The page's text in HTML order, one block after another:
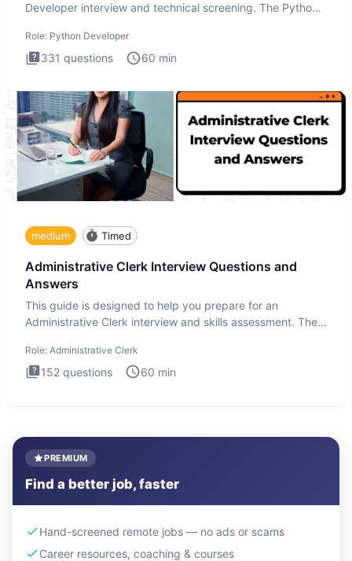
Developer interview and technical screening. The Python
Role: Python Developer
331 questions 60 min
medium Timed
Administrative Clerk Interview Questions and
Answers
This guide is designed to help you prepare for an
Administrative Clerk interview and skills assessment. The
Role: Administrative Clerk
152 questions 60 min
PREMIUM
Find a better job, faster
Hand-screened remote jobs — no ads or scams
Career resources, coaching & courses